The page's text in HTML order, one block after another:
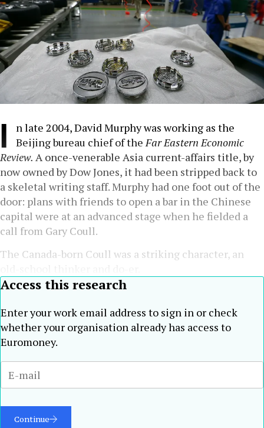
I
n late 2004, David Murphy was working as the
Beijing bureau chief of theFar Eastern Economic
Review. A once-venerable Asia current-affairs title, by
now owned by Dow Jones, it had been stripped back to
a skeletal writing staff. Murphy had one foot out of the
door: plans with friends to open a bar in the Chinese
capital were at an advanced stage when he fielded a
call from Gary Coull.
The Canada-born Coull was a striking character, an
Access this research
Enter your work email address to sign in or check
whether your organisation already has access to
Euromoney.
Continue